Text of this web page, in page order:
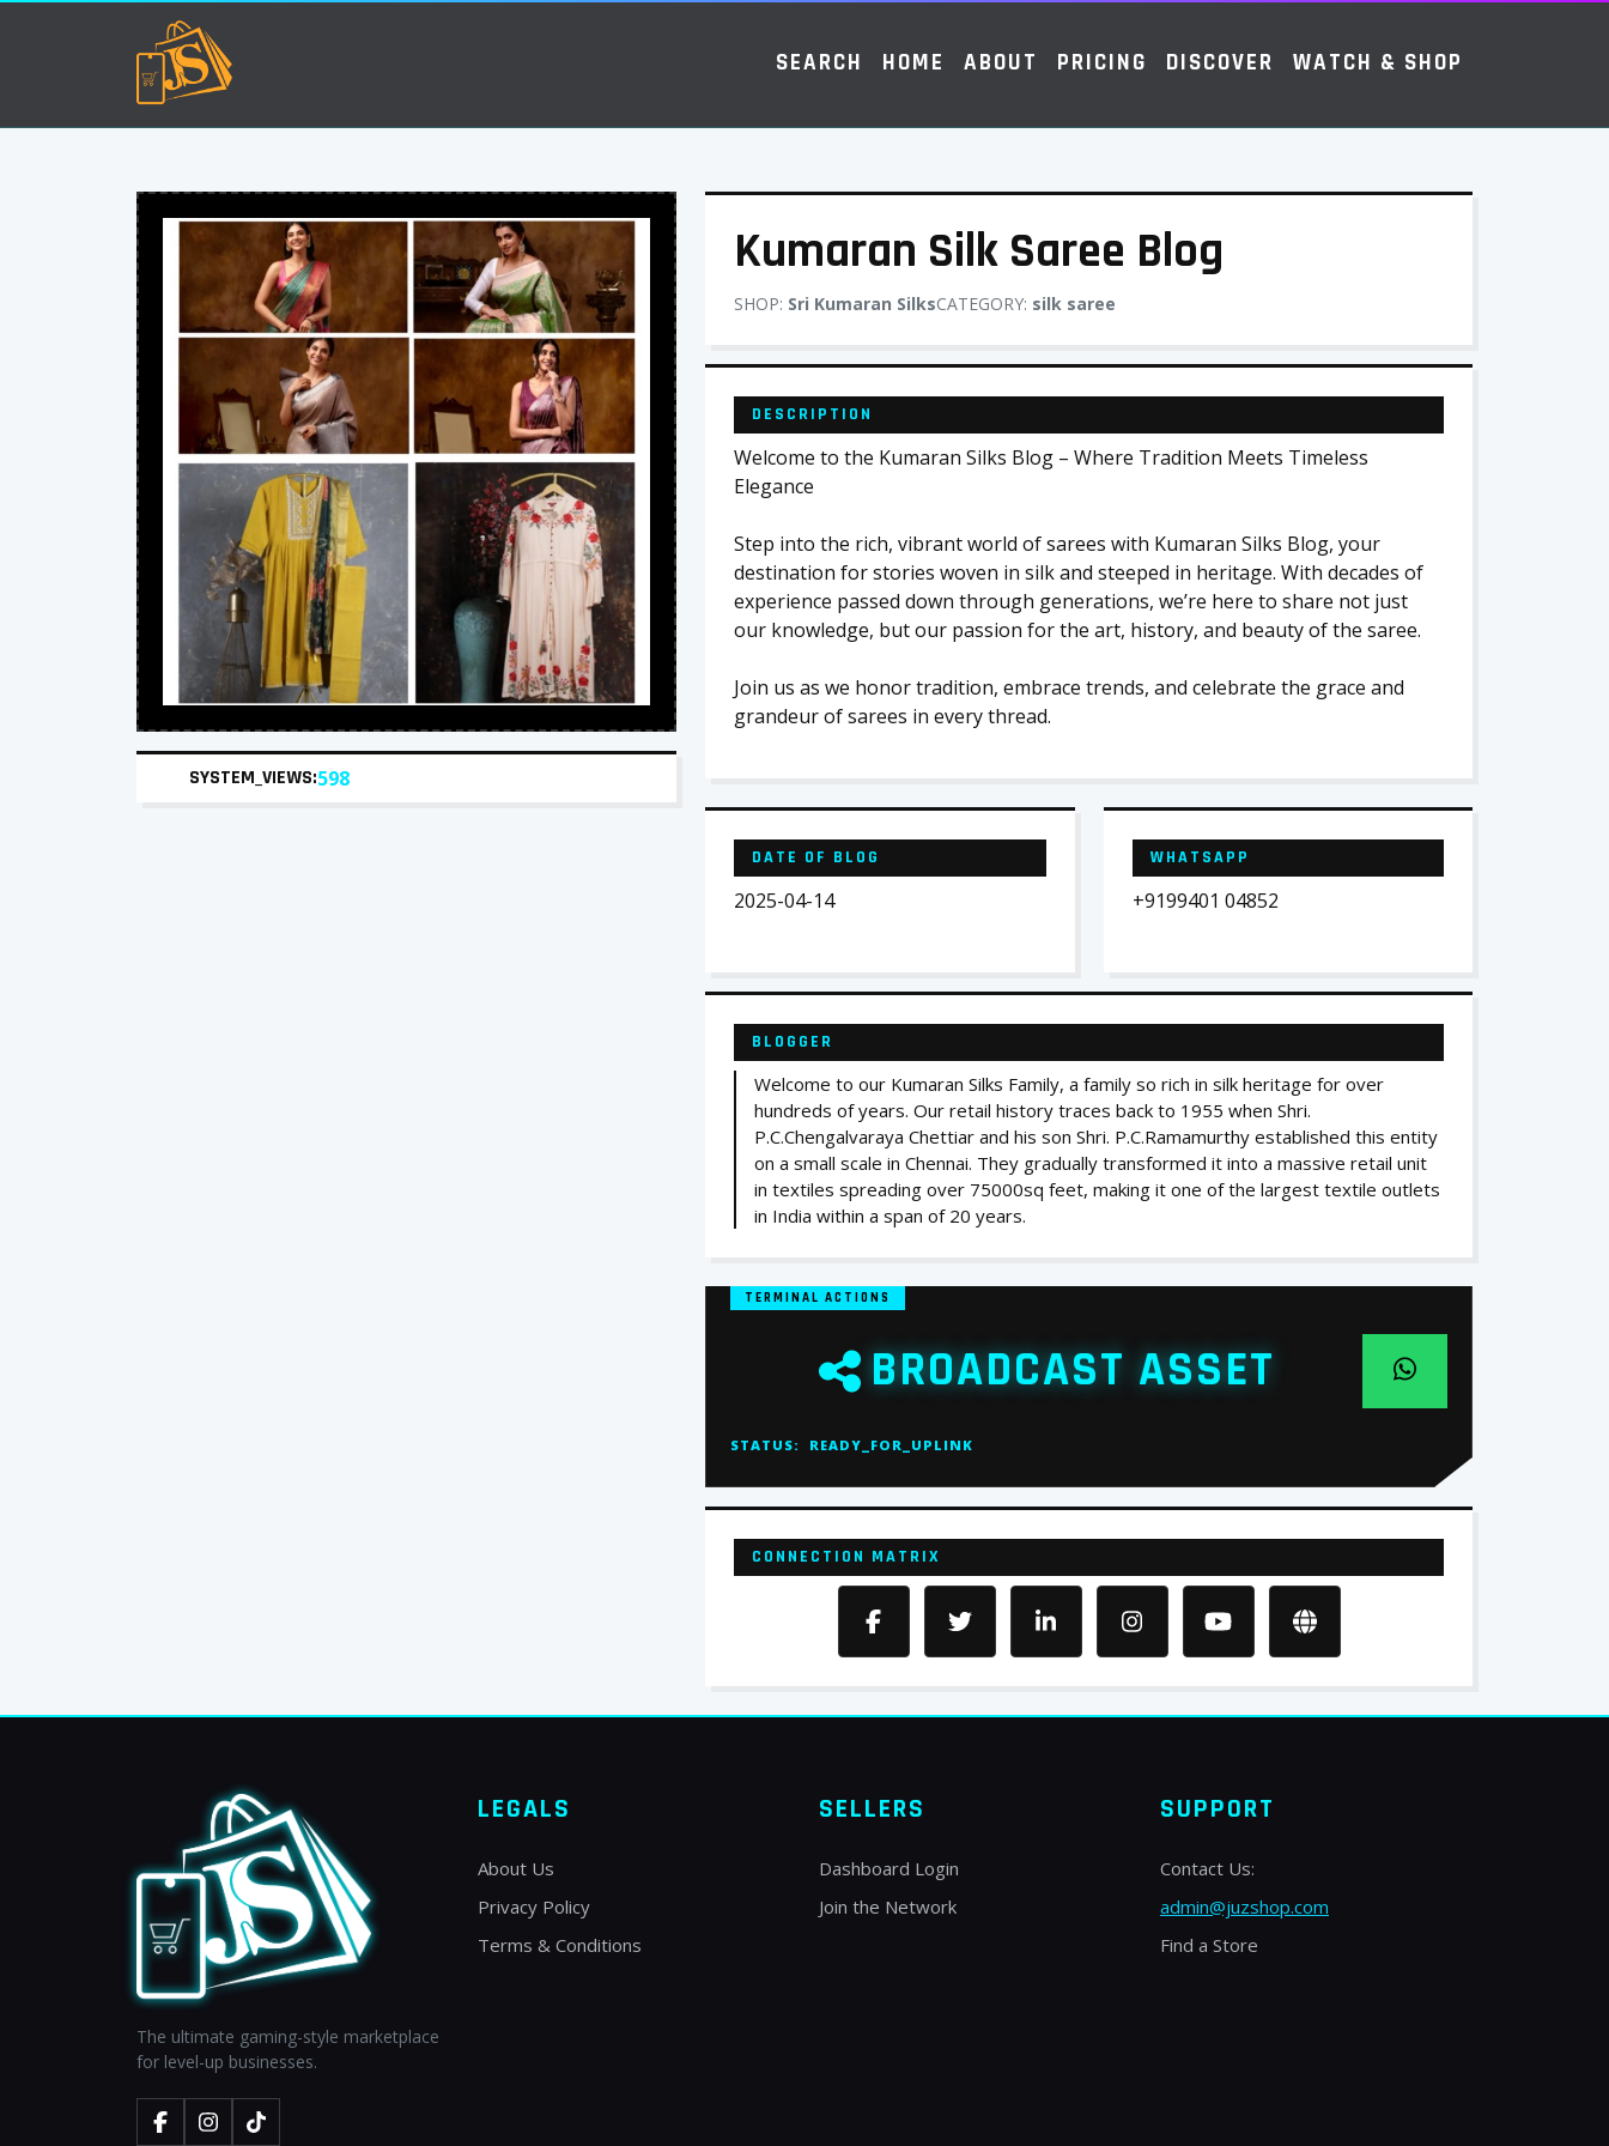
SEARCH HOME ABOUT PRICING DISCOVER WATCH & SHOP
SYSTEM_VIEWS:598
Kumaran Silk Saree Blog
SHOP: Sri Kumaran SilksCATEGORY: silk saree
DESCRIPTION
Welcome to the Kumaran Silks Blog – Where Tradition Meets Timeless
Elegance
Step into the rich, vibrant world of sarees with Kumaran Silks Blog, your
destination for stories woven in silk and steeped in heritage. With decades of
experience passed down through generations, we’re here to share not just
our knowledge, but our passion for the art, history, and beauty of the saree.
Join us as we honor tradition, embrace trends, and celebrate the grace and
grandeur of sarees in every thread.
DATE OF BLOG
2025-04-14
WHATSAPP
+9199401 04852
BLOGGER
Welcome to our Kumaran Silks Family, a family so rich in silk heritage for over
hundreds of years. Our retail history traces back to 1955 when Shri.
P.C.Chengalvaraya Chettiar and his son Shri. P.C.Ramamurthy established this entity
on a small scale in Chennai. They gradually transformed it into a massive retail unit
in textiles spreading over 75000sq feet, making it one of the largest textile outlets
in India within a span of 20 years.
TERMINAL ACTIONS
BROADCAST ASSET
STATUS: READY_FOR_UPLINK
CONNECTION MATRIX
The ultimate gaming-style marketplace
for level-up businesses.
LEGALS
About Us
Privacy Policy
Terms & Conditions
SELLERS
Dashboard Login
Join the Network
SUPPORT
Contact Us:
admin@juzshop.com
Find a Store